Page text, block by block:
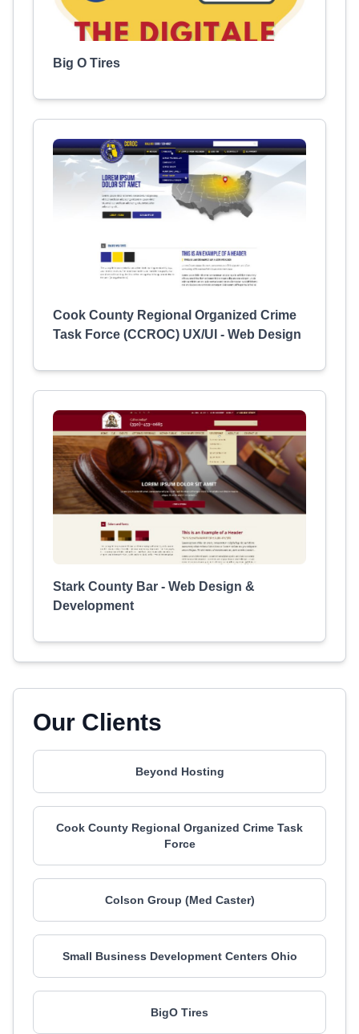
Big O Tires
Cook County Regional Organized Crime
Task Force (CCROC) UX/UI - Web Design
Stark County Bar - Web Design &
Development
Our Clients
Beyond Hosting
Cook County Regional Organized Crime Task
Force
Colson Group (Med Caster)
Small Business Development Centers Ohio
BigO Tires